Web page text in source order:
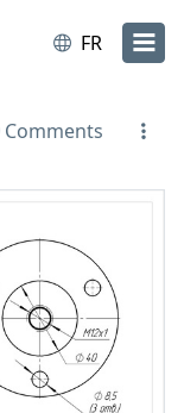
FR
Comments